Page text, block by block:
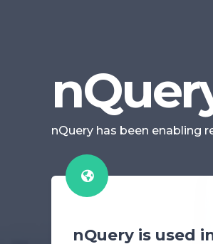
nQuery has been enabling
nQuery is used